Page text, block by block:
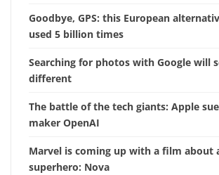
Goodbye, GPS: this European
used 5 billion times
Searching for photos with Google will
different
The battle of the tech giants: Apple
maker OpenAI
Marvel is coming up with a film about a
superhero: Nova